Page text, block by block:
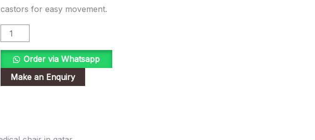
castors for easy movement.
Order via Whatsapp